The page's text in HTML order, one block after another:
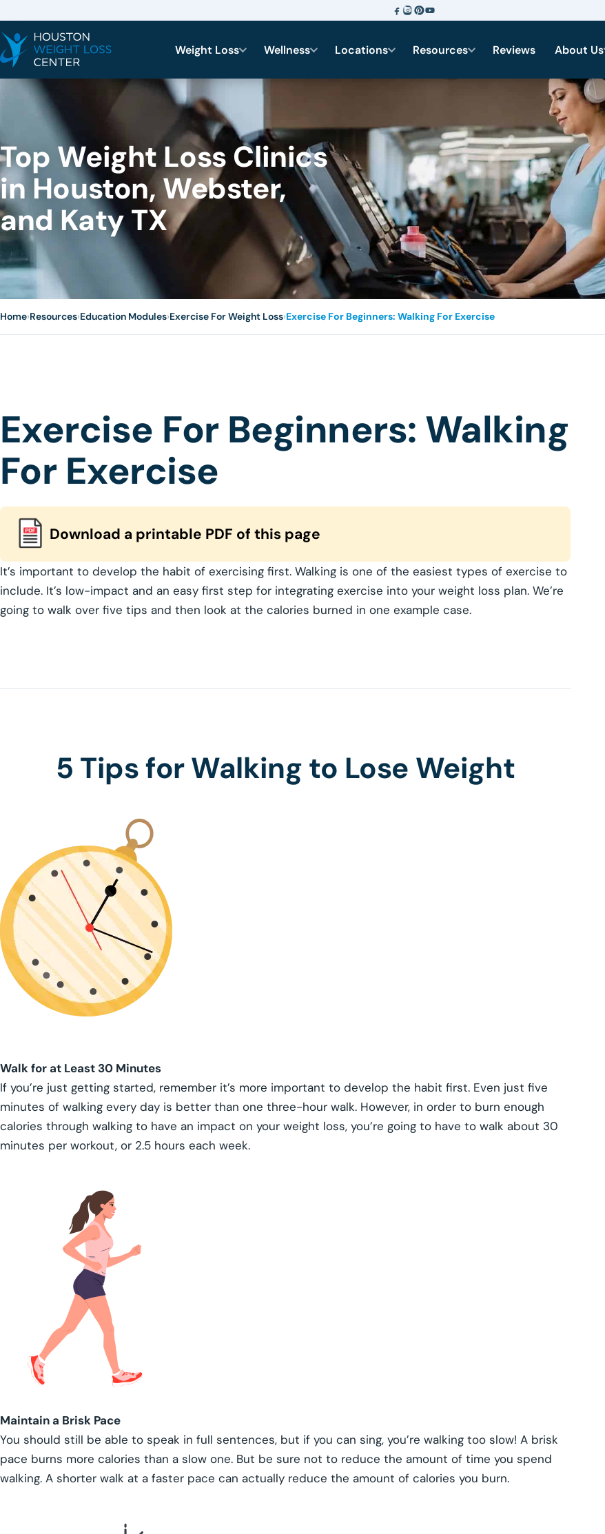
Weight Loss Wellness Locations Resources Reviews About Us
Top Weight Loss Clinics
in Houston, Webster,
and Katy TX
Home›Resources›Education Modules›Exercise For Weight Loss›Exercise For Beginners: Walking For Exercise
Exercise For Beginners: Walking
For Exercise
Download a printable PDF of this page
It’s important to develop the habit of exercising first. Walking is one of the easiest types of exercise to
include. It’s low-impact and an easy first step for integrating exercise into your weight loss plan. We’re
going to walk over five tips and then look at the calories burned in one example case.
5 Tips for Walking to Lose Weight
Walk for at Least 30 Minutes
If you’re just getting started, remember it’s more important to develop the habit first. Even just five
minutes of walking every day is better than one three-hour walk. However, in order to burn enough
calories through walking to have an impact on your weight loss, you’re going to have to walk about 30
minutes per workout, or 2.5 hours each week.
Maintain a Brisk Pace
You should still be able to speak in full sentences, but if you can sing, you’re walking too slow! A brisk
pace burns more calories than a slow one. But be sure not to reduce the amount of time you spend
walking. A shorter walk at a faster pace can actually reduce the amount of calories you burn.